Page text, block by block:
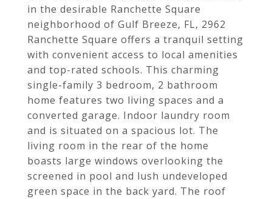
in the desirable Ranchette Square
neighborhood of Gulf Breeze, FL, 2962
Ranchette Square offers a tranquil setting
with convenient access to local amenities
and top-rated schools. This charming
single-family 3 bedroom, 2 bathroom
home features two living spaces and a
converted garage. Indoor laundry room
and is situated on a spacious lot. The
living room in the rear of the home
boasts large windows overlooking the
screened in pool and lush undeveloped
green space in the back yard. The roof